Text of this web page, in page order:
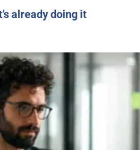
already doing it